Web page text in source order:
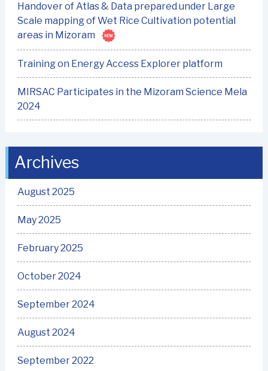
Handover of Atlas & Data prepared under Large
Scale mapping of Wet Rice Cultivation potential
areas in Mizoram
Training on Energy Access Explorer platform
MIRSAC Participates in the Mizoram Science Mela
2024
Archives
August 2025
May 2025
February 2025
October 2024
September 2024
August 2024
September 2022